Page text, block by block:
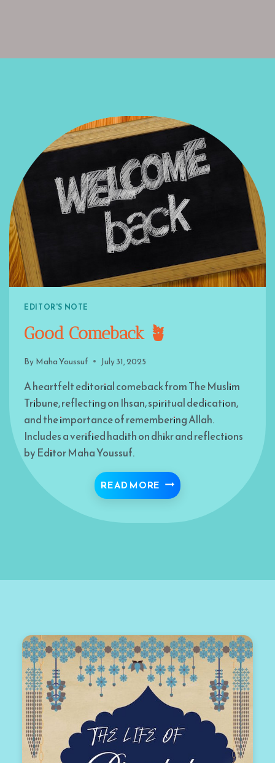
EDITOR'S NOTE
Good Comeback 🪴
By Maha Youssuf July 31, 2025
A heartfelt editorial comeback from The Muslim
Tribune, reflecting on Ihsan, spiritual dedication,
and the importance of remembering Allah.
Includes a verified hadith on dhikr and reflections
by Editor Maha Youssuf.
READ MORE GOOD COMEBACK 🪴